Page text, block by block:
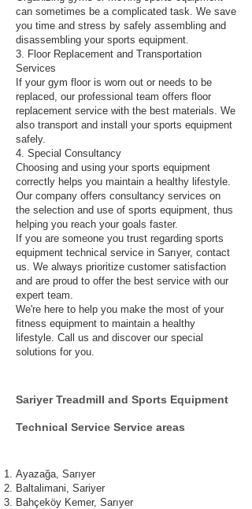
can sometimes be a complicated task. We save
you time and stress by safely assembling and
disassembling your sports equipment.
3. Floor Replacement and Transportation
Services
If your gym floor is worn out or needs to be
replaced, our professional team offers floor
replacement service with the best materials. We
also transport and install your sports equipment
safely.
4. Special Consultancy
Choosing and using your sports equipment
correctly helps you maintain a healthy lifestyle.
Our company offers consultancy services on
the selection and use of sports equipment, thus
helping you reach your goals faster.
If you are someone you trust regarding sports
equipment technical service in Sarıyer, contact
us. We always prioritize customer satisfaction
and are proud to offer the best service with our
expert team.
We're here to help you make the most of your
fitness equipment to maintain a healthy
lifestyle. Call us and discover our special
solutions for you.
Sariyer Treadmill and Sports Equipment
Technical Service Service areas
Ayazağa, Sarıyer
Baltalimani, Sariyer
Bahçeköy Kemer, Sarıyer